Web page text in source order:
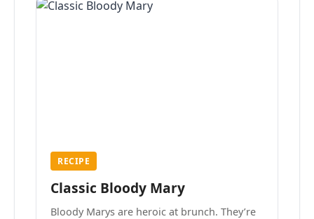
RECIPE
Classic Bloody Mary
Bloody Marys are heroic at brunch. They’re